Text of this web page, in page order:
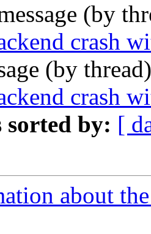
(by
crash
(by
crash
sorted by: [
about